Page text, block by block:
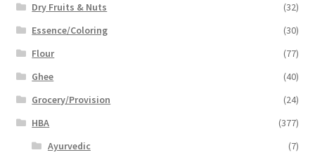
Dry Fruits & Nuts
(32)
Essence/Coloring
(30)
Flour
(77)
Ghee
(40)
Grocery/Provision
(24)
HBA
(377)
Ayurvedic
(7)